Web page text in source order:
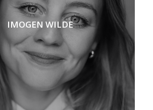
IMOGEN WILDE